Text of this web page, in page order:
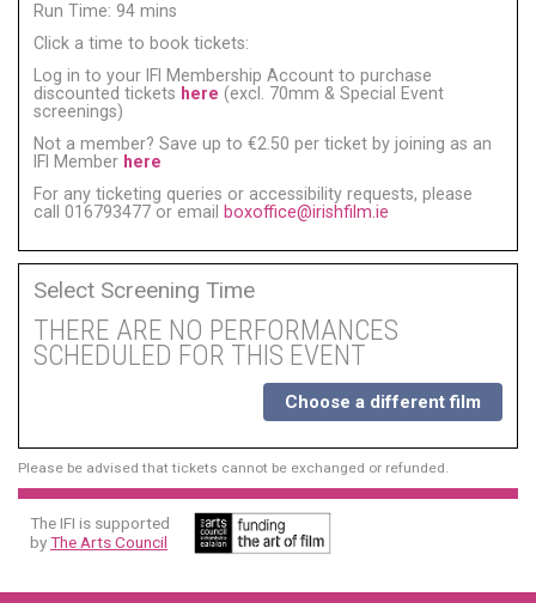
Run Time: 94 mins
Click a time to book tickets:
Log in to your IFI Membership Account to purchase
discounted tickets here (excl. 70mm & Special Event
screenings)
Not a member? Save up to €2.50 per ticket by joining as an
IFI Member here
For any ticketing queries or accessibility requests, please
call 016793477 or email
boxoffice@irishfilm.ie
Select Screening Time
THERE ARE NO PERFORMANCES
SCHEDULED FOR THIS EVENT
Choose a different film
Please be advised that tickets cannot be exchanged or refunded.
The IFI is supported
byThe Arts Council